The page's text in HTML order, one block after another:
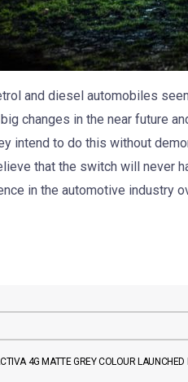
and diesel automobiles
changes in the near future
intend to do this without
that the switch will never
in the automotive industry
4G MATTE GREY COLOUR LAUNCHED